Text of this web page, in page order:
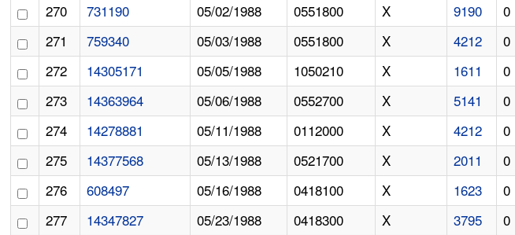
270
731190 05/02/1988 0551800 X 9190 0
271
759340 05/03/1988 0551800 X 4212 0
272
14305171 05/05/1988 1050210 X 1611 0
273
14363964 05/06/1988 0552700 X 5141 0
274
14278881 05/11/1988 0112000 X 4212 0
275
14377568 05/13/1988 0521700 X 2011 0
276
608497 05/16/1988 0418100 X 1623 0
277
14347827 05/23/1988 0418300 X 3795 0